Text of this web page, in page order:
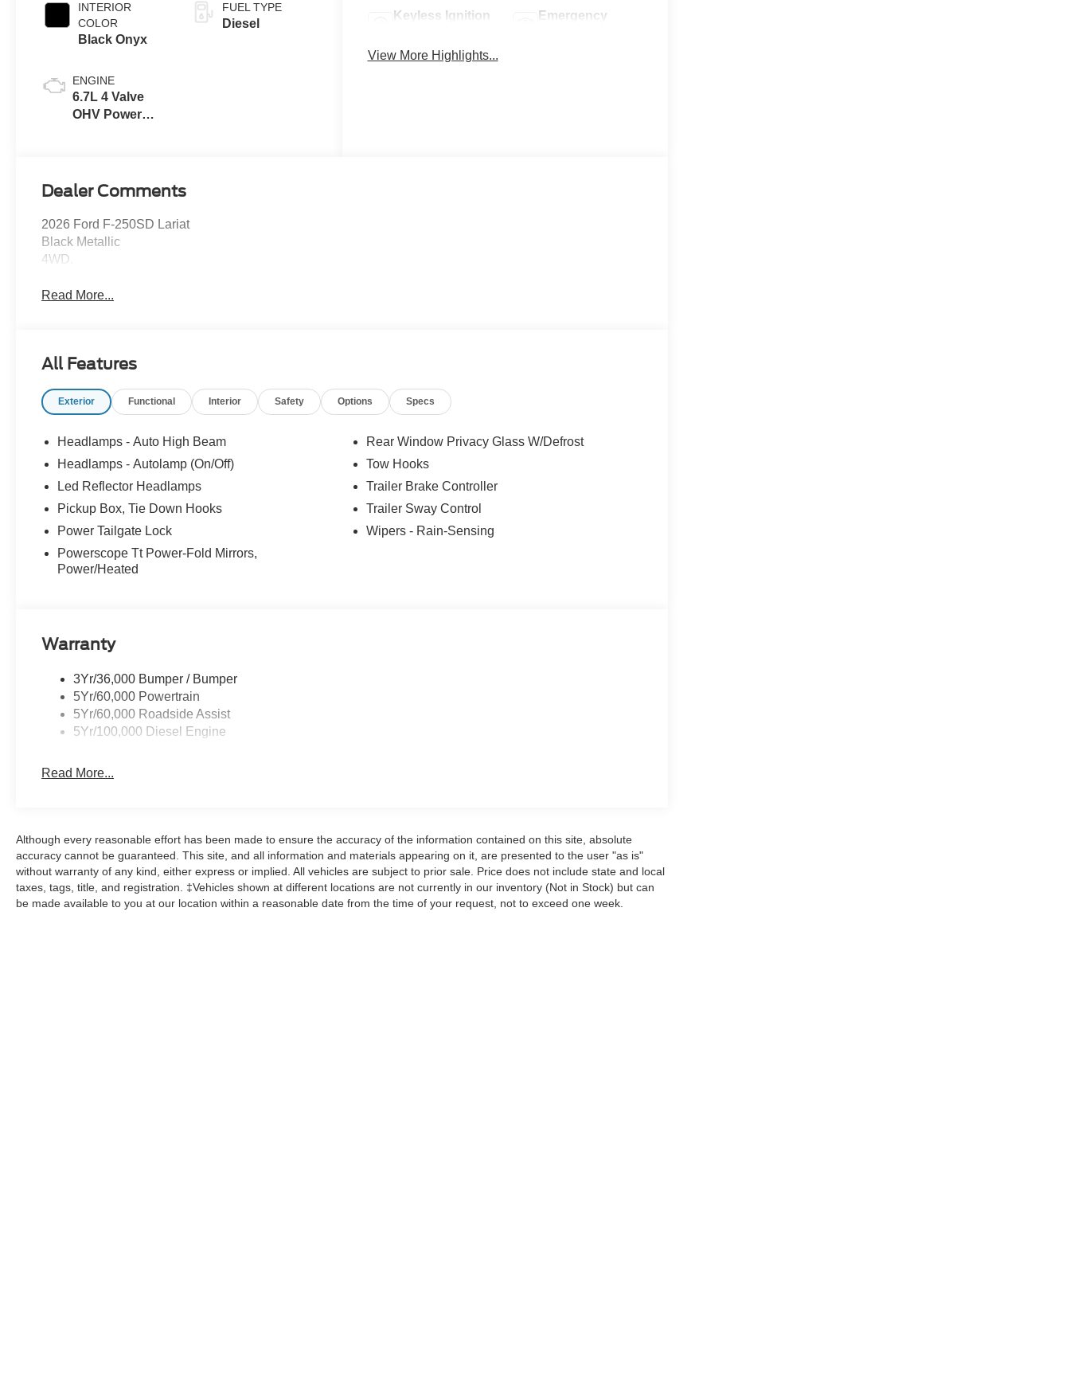
INTERIOR
COLOR
Black Onyx
ENGINE
6.7L 4 Valve
OHV Power
FUEL TYPE
Diesel
Keyless Ignition
Emergency
View More Highlights...
Dealer Comments
2026 Ford F-250SD Lariat
Black Metallic
4WD.
Read More...
All Features
Exterior Functional Interior Safety Options Specs
Headlamps - Auto High Beam
Headlamps - Autolamp (On/Off)
Led Reflector Headlamps
Pickup Box, Tie Down Hooks
Power Tailgate Lock
Powerscope Tt Power-Fold Mirrors,
Power/Heated
Rear Window Privacy Glass W/Defrost
Tow Hooks
Trailer Brake Controller
Trailer Sway Control
Wipers - Rain-Sensing
Warranty
3Yr/36,000 Bumper / Bumper
5Yr/60,000 Powertrain
5Yr/60,000 Roadside Assist
5Yr/100,000 Diesel Engine
Read More...
Although every reasonable effort has been made to ensure the accuracy of the information contained on this site, absolute
accuracy cannot be guaranteed. This site, and all information and materials appearing on it, are presented to the user "as is"
without warranty of any kind, either express or implied. All vehicles are subject to prior sale. Price does not include state and local
taxes, tags, title, and registration. ‡Vehicles shown at different locations are not currently in our inventory (Not in Stock) but can
be made available to you at our location within a reasonable date from the time of your request, not to exceed one week.